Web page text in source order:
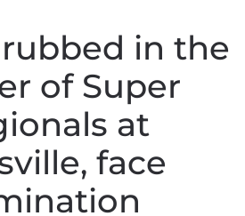
in the
of Super
at
face